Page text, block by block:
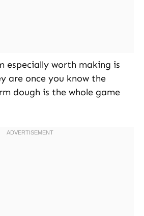
especially worth making is
are once you know the
dough is the whole game